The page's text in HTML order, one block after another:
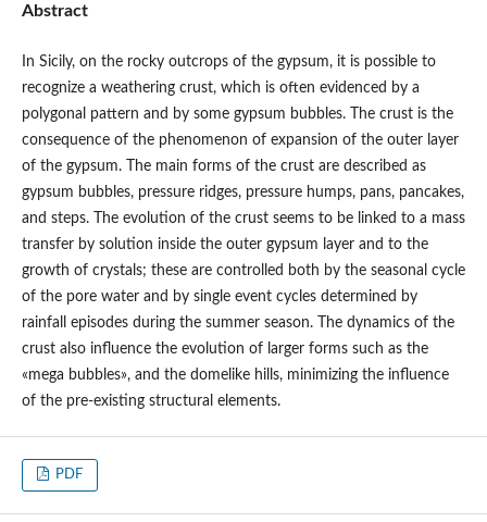
Abstract
In Sicily, on the rocky outcrops of the gypsum, it is possible to
recognize a weathering crust, which is often evidenced by a
polygonal pattern and by some gypsum bubbles. The crust is the
consequence of the phenomenon of expansion of the outer layer
of the gypsum. The main forms of the crust are described as
gypsum bubbles, pressure ridges, pressure humps, pans, pancakes,
and steps. The evolution of the crust seems to be linked to a mass
transfer by solution inside the outer gypsum layer and to the
growth of crystals; these are controlled both by the seasonal cycle
of the pore water and by single event cycles determined by
rainfall episodes during the summer season. The dynamics of the
crust also influence the evolution of larger forms such as the
«mega bubbles», and the domelike hills, minimizing the influence
of the pre-existing structural elements.
PDF